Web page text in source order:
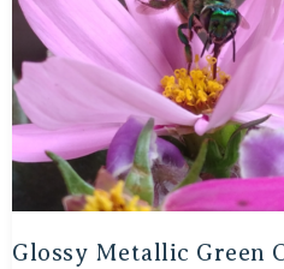
Glossy Metallic Green